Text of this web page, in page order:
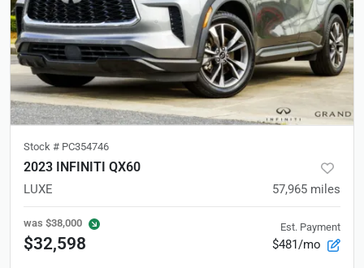
Stock # PC354746
2023 INFINITI QX60
LUXE 57,965 miles
was $38,000
$32,598
Est. Payment
$481/mo